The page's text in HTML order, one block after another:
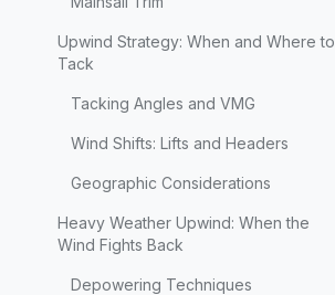
Upwind Strategy: When and Where to
Tack
Tacking Angles and VMG
Wind Shifts: Lifts and Headers
Geographic Considerations
Heavy Weather Upwind: When the
Wind Fights Back
Depowering Techniques